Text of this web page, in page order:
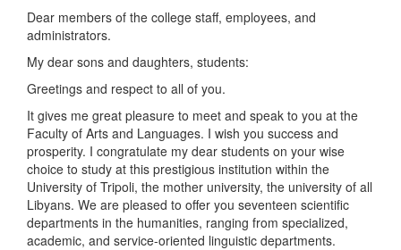
Dear members of the college staff, employees, and
administrators.
My dear sons and daughters, students:
Greetings and respect to all of you.
It gives me great pleasure to meet and speak to you at the
Faculty of Arts and Languages. I wish you success and
prosperity. I congratulate my dear students on your wise
choice to study at this prestigious institution within the
University of Tripoli, the mother university, the university of all
Libyans. We are pleased to offer you seventeen scientific
departments in the humanities, ranging from specialized,
academic, and service-oriented linguistic departments.